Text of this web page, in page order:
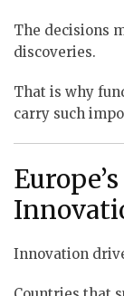
The decisions
discoveries.
That is why
carry such
Innovation